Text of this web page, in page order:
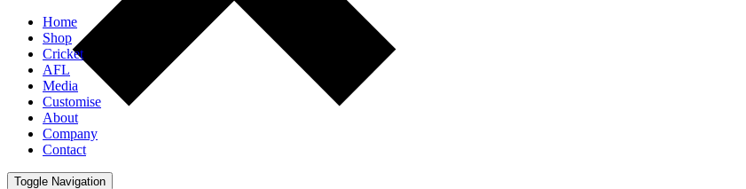
Home
Shop
Cricket
AFL
Media
Customise
About
Company
Contact
Toggle Navigation